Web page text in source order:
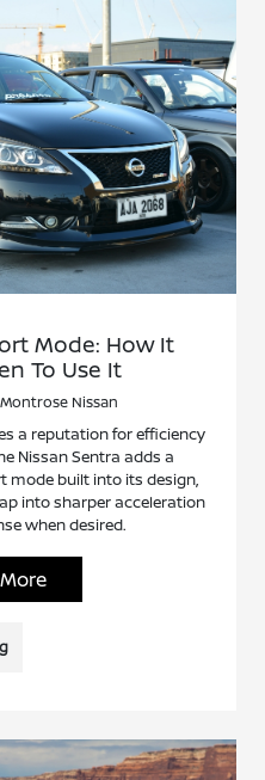
Mode: How It
To Use It
Nissan
a reputation for efficiency
Nissan Sentra adds a
mode built into its design,
into sharper acceleration
when desired.